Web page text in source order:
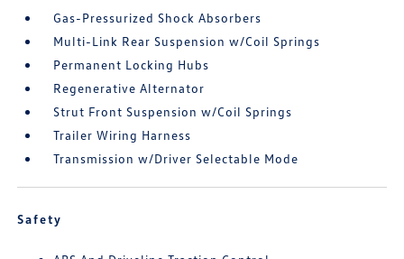
Gas-Pressurized Shock Absorbers
Multi-Link Rear Suspension w/Coil Springs
Permanent Locking Hubs
Regenerative Alternator
Strut Front Suspension w/Coil Springs
Trailer Wiring Harness
Transmission w/Driver Selectable Mode
Safety